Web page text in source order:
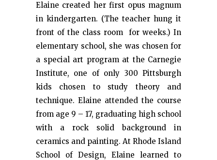
Elaine created her first opus magnum
in kindergarten. (The teacher hung it
front of the class room for weeks.) In
elementary school, she was chosen for
a special art program at the Carnegie
Institute, one of only 300 Pittsburgh
kids chosen to study theory and
technique. Elaine attended the course
from age 9 – 17, graduating high school
with a rock solid background in
ceramics and painting. At Rhode Island
School of Design, Elaine learned to